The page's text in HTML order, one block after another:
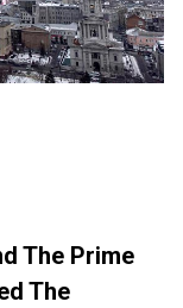
The Prime
The